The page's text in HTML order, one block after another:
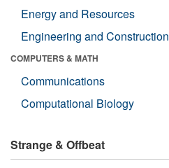
Energy and Resources
Engineering and Construction
COMPUTERS & MATH
Communications
Computational Biology
Strange & Offbeat